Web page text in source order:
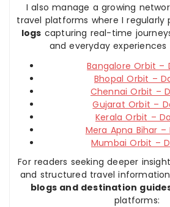
I also manage a growing
travel platforms where I regularly
logs capturing real-time
and everyday experiences
Bangalore Orbit –
Bhopal Orbit –
Chennai Orbit –
Gujarat Orbit –
Kerala Orbit –
Mera Apna Bihar –
Mumbai Orbit –
For readers seeking deeper
and structured travel
blogs and destination
platforms: